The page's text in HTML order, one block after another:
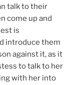
talk to their
come up and
is
introduce them
against it, as it
to talk to her
with her into